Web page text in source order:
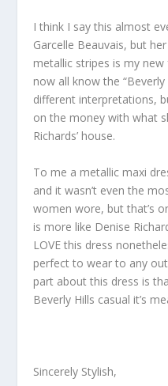
I think I say this almost
Garcelle Beauvais, but
metallic stripes is my
now all know the “Beverly
different interpretations,
on the money with what
Richards’ house.
To me a metallic maxi
and it wasn’t even the
women wore, but that’s
is more like Denise
LOVE this dress
perfect to wear to any
part about this dress is
Beverly Hills casual it’s
Sincerely Stylish,